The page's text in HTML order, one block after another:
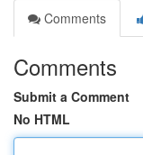
Comments
Comments
Submit a Comment
No HTML